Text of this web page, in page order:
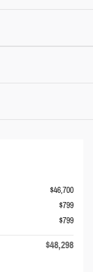
$46,700
$799
$799
$48,298